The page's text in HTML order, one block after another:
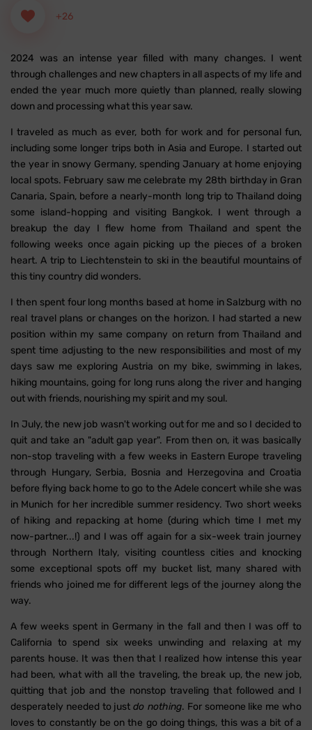
+26
2024 was an intense year filled with many changes. I went
through challenges and new chapters in all aspects of my life and
ended the year much more quietly than planned, really slowing
down and processing what this year saw.
I traveled as much as ever, both for work and for personal fun,
including some longer trips both in Asia and Europe. I started out
the year in snowy Germany, spending January at home enjoying
local spots. February saw me celebrate my 28th birthday in Gran
Canaria, Spain, before a nearly-month long trip to Thailand doing
some island-hopping and visiting Bangkok. I went through a
breakup the day I flew home from Thailand and spent the
following weeks once again picking up the pieces of a broken
heart. A trip to Liechtenstein to ski in the beautiful mountains of
this tiny country did wonders.
I then spent four long months based at home in Salzburg with no
real travel plans or changes on the horizon. I had started a new
position within my same company on return from Thailand and
spent time adjusting to the new responsibilities and most of my
days saw me exploring Austria on my bike, swimming in lakes,
hiking mountains, going for long runs along the river and hanging
out with friends, nourishing my spirit and my soul.
In July, the new job wasn't working out for me and so I decided to
quit and take an "adult gap year". From then on, it was basically
non-stop traveling with a few weeks in Eastern Europe traveling
through Hungary, Serbia, Bosnia and Herzegovina and Croatia
before flying back home to go to the Adele concert while she was
in Munich for her incredible summer residency. Two short weeks
of hiking and repacking at home (during which time I met my
now-partner...!) and I was off again for a six-week train journey
through Northern Italy, visiting countless cities and knocking
some exceptional spots off my bucket list, many shared with
friends who joined me for different legs of the journey along the
way.
A few weeks spent in Germany in the fall and then I was off to
California to spend six weeks unwinding and relaxing at my
parents house. It was then that I realized how intense this year
had been, what with all the traveling, the break up, the new job,
quitting that job and the nonstop traveling that followed and I
desperately needed to justdo nothing. For someone like me who
loves to constantly be on the go doing things, this was a bit of a